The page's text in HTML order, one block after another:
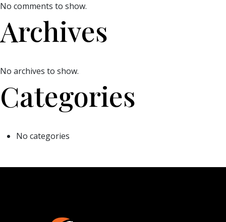
No comments to show.
Archives
No archives to show.
Categories
No categories